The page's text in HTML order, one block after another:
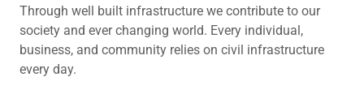
Through well built infrastructure we contribute to our
society and ever changing world. Every individual,
business, and community relies on civil infrastructure
every day.